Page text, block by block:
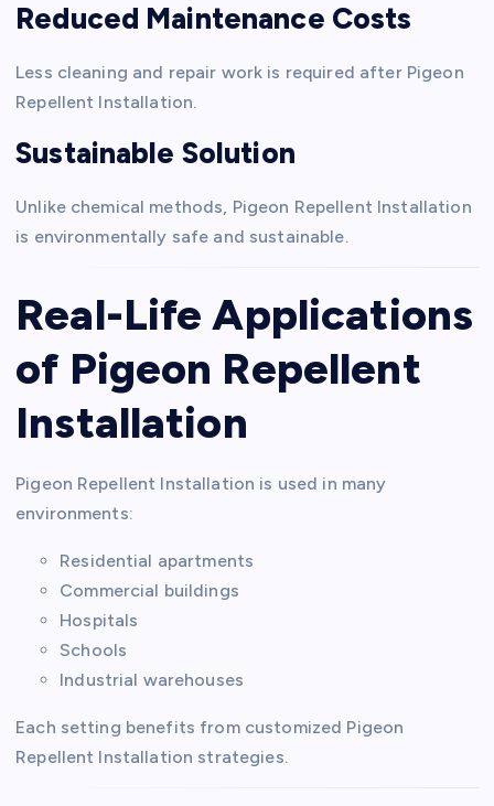
Reduced Maintenance Costs
Less cleaning and repair work is required after Pigeon
Repellent Installation.
Sustainable Solution
Unlike chemical methods, Pigeon Repellent Installation
is environmentally safe and sustainable.
Real-Life Applications
of Pigeon Repellent
Installation
Pigeon Repellent Installation is used in many
environments:
Residential apartments
Commercial buildings
Hospitals
Schools
Industrial warehouses
Each setting benefits from customized Pigeon
Repellent Installation strategies.